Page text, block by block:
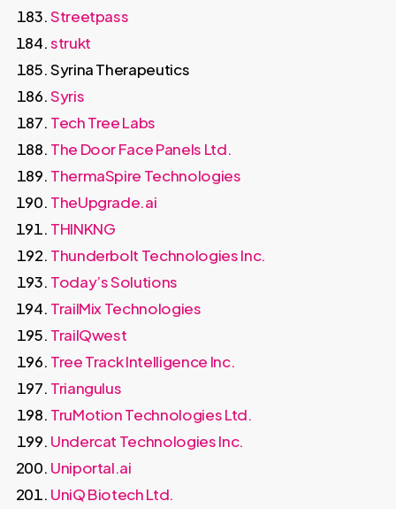
Streetpass
strukt
Syrina Therapeutics
Syris
Tech Tree Labs
The Door Face Panels Ltd.
ThermaSpire Technologies
TheUpgrade.ai
THINKNG
Thunderbolt Technologies Inc.
Today’s Solutions
TrailMix Technologies
TrailQwest
Tree Track Intelligence Inc.
Triangulus
TruMotion Technologies Ltd.
Undercat Technologies Inc.
Uniportal.ai
UniQ Biotech Ltd.